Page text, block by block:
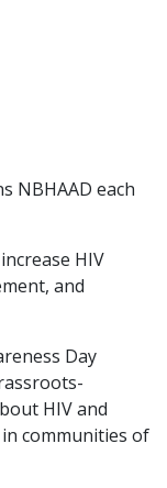
NBHAAD each
HIV
and
Day
HIV and
communities of